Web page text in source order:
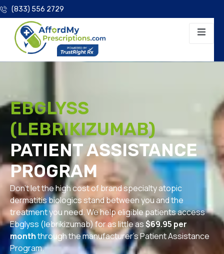
(833) 556 2729
EBGLYSS
(LEBRIKIZUMAB)
PATIENT ASSISTANCE
PROGRAM
Don’t let the high cost of brand specialty atopic
dermatitis biologics stand between you and the
treatment you need. We help eligible patients access
Ebglyss (lebrikizumab) for as little as$69.95 per
monththrough the manufacturer’s Patient Assistance
Program.